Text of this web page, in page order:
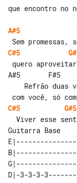
que encontro no
A#5
C#5
A#5
C#5
G#5
Guitarra Base
D|-3-3-3-